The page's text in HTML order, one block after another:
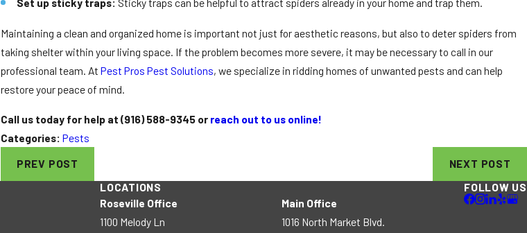
Maintaining a clean and organized home is important not just for aesthetic reasons, but also to deter spiders from
taking shelter within your living space. If the problem becomes more severe, it may be necessary to call in our
professional team. At Pest Pros Pest Solutions, we specialize in ridding homes of unwanted pests and can help
restore your peace of mind.
Call us today for help at (916) 588-9345or reach out to us online!
Categories: Pests
PREV POST
NEXT POST
LOCATIONS
Roseville Office
1100 Melody Ln
Main Office
1016 North Market Blvd.
FOLLOW US